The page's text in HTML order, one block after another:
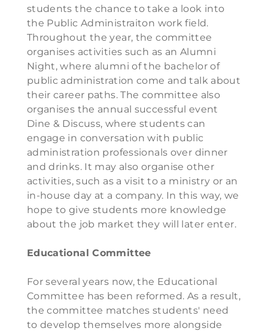
students the chance to take a look into
the Public Administraiton work field.
Throughout the year, the committee
organises activities such as an Alumni
Night, where alumni of the bachelor of
public administration come and talk about
their career paths. The committee also
organises the annual successful event
Dine & Discuss, where students can
engage in conversation with public
administration professionals over dinner
and drinks. It may also organise other
activities, such as a visit to a ministry or an
in-house day at a company. In this way, we
hope to give students more knowledge
about the job market they will later enter.
Educational Committee
For several years now, the Educational
Committee has been reformed. As a result,
the committee matches students' need
to develop themselves more alongside